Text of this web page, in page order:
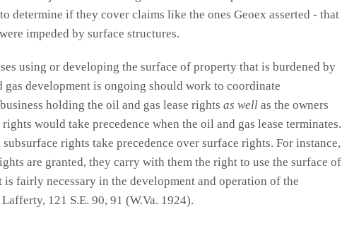
determine if they cover claims like the ones Geoex asserted - that
impeded by surface structures.
using or developing the surface of property that is burdened by
gas development is ongoing should work to coordinate
holding the oil and gas lease rights as well as the owners
would take precedence when the oil and gas lease terminates.
subsurface rights take precedence over surface rights. For instance,
are granted, they carry with them the right to use the surface of
is fairly necessary in the development and operation of the
121 S.E. 90, 91 (W.Va. 1924).